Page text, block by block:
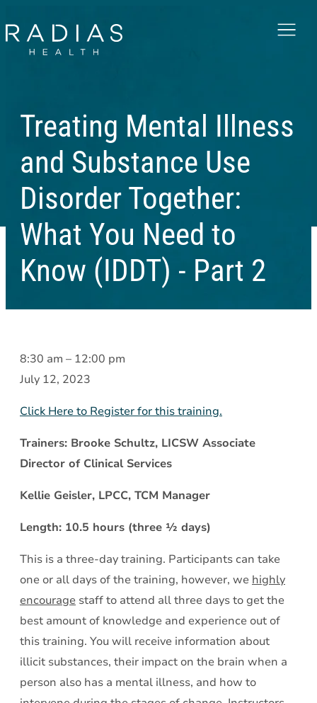
Menu
Treating Mental Illness
and Substance Use
Disorder Together:
What You Need to
Know (IDDT) - Part 2
Treating
Mental
and
Substance
Use
Together:
What
Need
to
Know
(IDDT)
-
Part
2
8:30 am – 12:00 pm
July 12, 2023
Click Here to Register for this training.
Trainers: Brooke Schultz, LICSW Associate
Director of Clinical Services
Kellie Geisler, LPCC, TCM Manager
Length: 10.5 hours (three ½ days)
This is a three-day training. Participants can take
one or all days of the training, however, we highly
encourage staff to attend all three days to get the
best amount of knowledge and experience out of
this training. You will receive information about
illicit substances, their impact on the brain when a
person also has a mental illness, and how to